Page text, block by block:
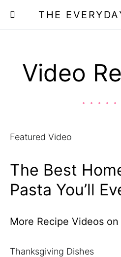
THE
Video
Featured Video
The Best
Pasta You’ll
More Recipe Videos on
Thanksgiving Dishes